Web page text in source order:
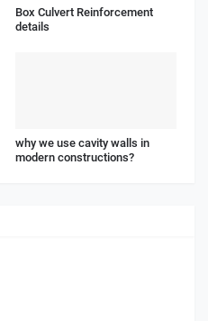
Box Culvert Reinforcement
details
why we use cavity walls in
modern constructions?